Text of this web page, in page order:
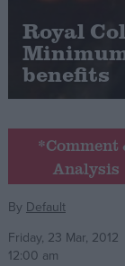
Cost of
Latest
Campaigns
Reference
Royal
benefits
*Comment
Analysis
By Default
Friday, 23 Mar, 2012
12:00 am